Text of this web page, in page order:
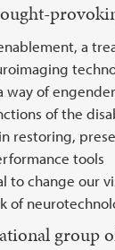
a
way of
of the
restoring,
tools
to change our
group